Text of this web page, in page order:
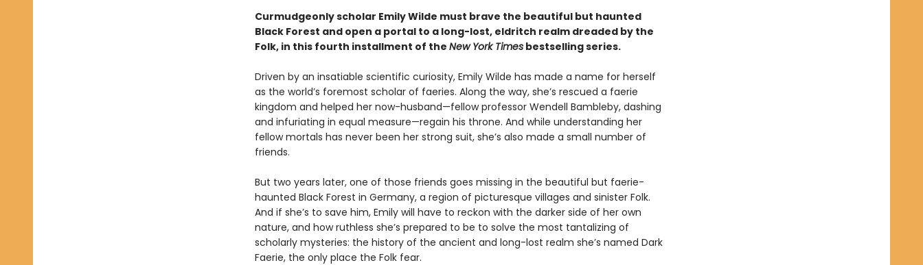
Curmudgeonly scholar Emily Wilde must brave the beautiful but haunted
Black Forest and open a portal to a long-lost, eldritch realm dreaded by the
Folk, in this fourth installment of the New York Timesbestselling series.
Driven by an insatiable scientific curiosity, Emily Wilde has made a name for herself
as the world’s foremost scholar of faeries. Along the way, she’s rescued a faerie
kingdom and helped her now-husband—fellow professor Wendell Bambleby, dashing
and infuriating in equal measure—regain his throne. And while understanding her
fellow mortals has never been her strong suit, she’s also made a small number of
friends.
But two years later, one of those friends goes missing in the beautiful but faerie-
haunted Black Forest in Germany, a region of picturesque villages and sinister Folk.
And if she’s to save him, Emily will have to reckon with the darker side of her own
nature, and how ruthless she’s prepared to be to solve the most tantalizing of
scholarly mysteries: the history of the ancient and long-lost realm she’s named Dark
Faerie, the only place the Folk fear.